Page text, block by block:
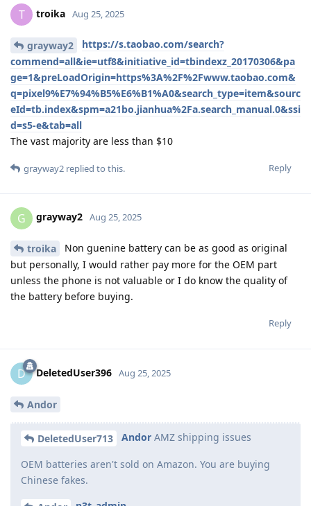
T troika Aug 25, 2025
grayway2
https://s.taobao.com/search?
commend=all&ie=utf8&initiative_id=tbindexz_20170306&pa
ge=1&preLoadOrigin=https%3A%2F%2Fwww.taobao.com&
q=pixel9%E7%94%B5%E6%B1%A0&search_type=item&sourc
eId=tb.index&spm=a21bo.jianhua%2Fa.search_manual.0&ssi
d=s5-e&tab=all
The vast majority are less than $10
Reply
grayway2 replied to this.
G grayway2 Aug 25, 2025
troika
Non guenine battery can be as good as original
but personally, I would rather pay more for the OEM part
unless the phone is not valuable or I do know the quality of
the battery before buying.
Reply
D DeletedUser396 Aug 25, 2025
Andor
DeletedUser713 Andor AMZ shipping issues
OEM batteries aren't sold on Amazon. You are buying
Chinese fakes.